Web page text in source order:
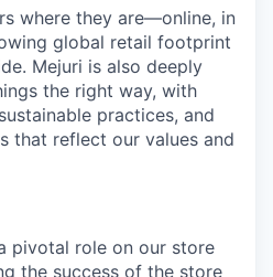
where they are—online, in
global retail footprint
Mejuri is also deeply
the right way, with
practices, and
that reflect our values and
pivotal role on our store
the success of the store